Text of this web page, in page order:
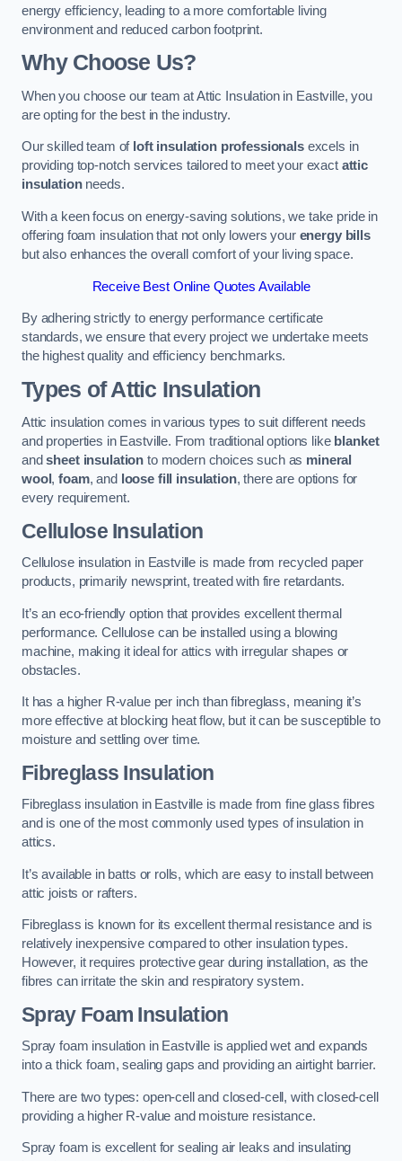
energy efficiency, leading to a more comfortable living
environment and reduced carbon footprint.
Why Choose Us?
When you choose our team at Attic Insulation in Eastville, you
are opting for the best in the industry.
Our skilled team of loft insulation professionalsexcels in
providing top-notch services tailored to meet your exact attic
insulationneeds.
With a keen focus on energy-saving solutions, we take pride in
offering foam insulation that not only lowers your energy bills
but also enhances the overall comfort of your living space.
Receive Best Online Quotes Available
By adhering strictly to energy performance certificate
standards, we ensure that every project we undertake meets
the highest quality and efficiency benchmarks.
Types of Attic Insulation
Attic insulation comes in various types to suit different needs
and properties in Eastville. From traditional options like blanket
andsheet insulation to modern choices such as mineral
wool ,foam, and loose fill insulation, there are options for
every requirement.
Cellulose Insulation
Cellulose insulation in Eastville is made from recycled paper
products, primarily newsprint, treated with fire retardants.
It’s an eco-friendly option that provides excellent thermal
performance. Cellulose can be installed using a blowing
machine, making it ideal for attics with irregular shapes or
obstacles.
It has a higher R-value per inch than fibreglass, meaning it’s
more effective at blocking heat flow, but it can be susceptible to
moisture and settling over time.
Fibreglass Insulation
Fibreglass insulation in Eastville is made from fine glass fibres
and is one of the most commonly used types of insulation in
attics.
It’s available in batts or rolls, which are easy to install between
attic joists or rafters.
Fibreglass is known for its excellent thermal resistance and is
relatively inexpensive compared to other insulation types.
However, it requires protective gear during installation, as the
fibres can irritate the skin and respiratory system.
Spray Foam Insulation
Spray foam insulation in Eastville is applied wet and expands
into a thick foam, sealing gaps and providing an airtight barrier.
There are two types: open-cell and closed-cell, with closed-cell
providing a higher R-value and moisture resistance.
Spray foam is excellent for sealing air leaks and insulating